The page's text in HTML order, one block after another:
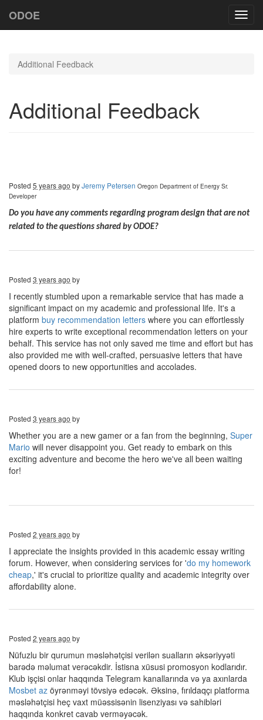
ODOE
Additional Feedback
Additional Feedback
Posted 5 years ago byJeremy Petersen Oregon Department of Energy Sr.
Developer
Do you have any comments regarding program design that are not
related to the questions shared by ODOE?
Posted 3 years ago by
I recently stumbled upon a remarkable service that has made a
significant impact on my academic and professional life. It's a
platform buy recommendation letters where you can effortlessly
hire experts to write exceptional recommendation letters on your
behalf. This service has not only saved me time and effort but has
also provided me with well-crafted, persuasive letters that have
opened doors to new opportunities and accolades.
Posted 3 years ago by
Whether you are a new gamer or a fan from the beginning, Super
Mario will never disappoint you. Get ready to embark on this
exciting adventure and become the hero we've all been waiting
for!
Posted 2 years ago by
I appreciate the insights provided in this academic essay writing
forum. However, when considering services for 'do my homework
cheap,' it's crucial to prioritize quality and academic integrity over
affordability alone.
Posted 2 years ago by
Nüfuzlu bir qurumun məsləhətçisi verilən sualların əksəriyyəti
barədə məlumat verəcəkdir. İstisna xüsusi promosyon kodlarıdır.
Klub işçisi onlar haqqında Telegram kanallarında və ya axınlarda
Mosbet az öyrənməyi tövsiyə edəcək. Əksinə, fırıldaqçı platforma
məsləhətçisi heç vaxt müəssisənin lisenziyası və sahibləri
haqqında konkret cavab verməyəcək.